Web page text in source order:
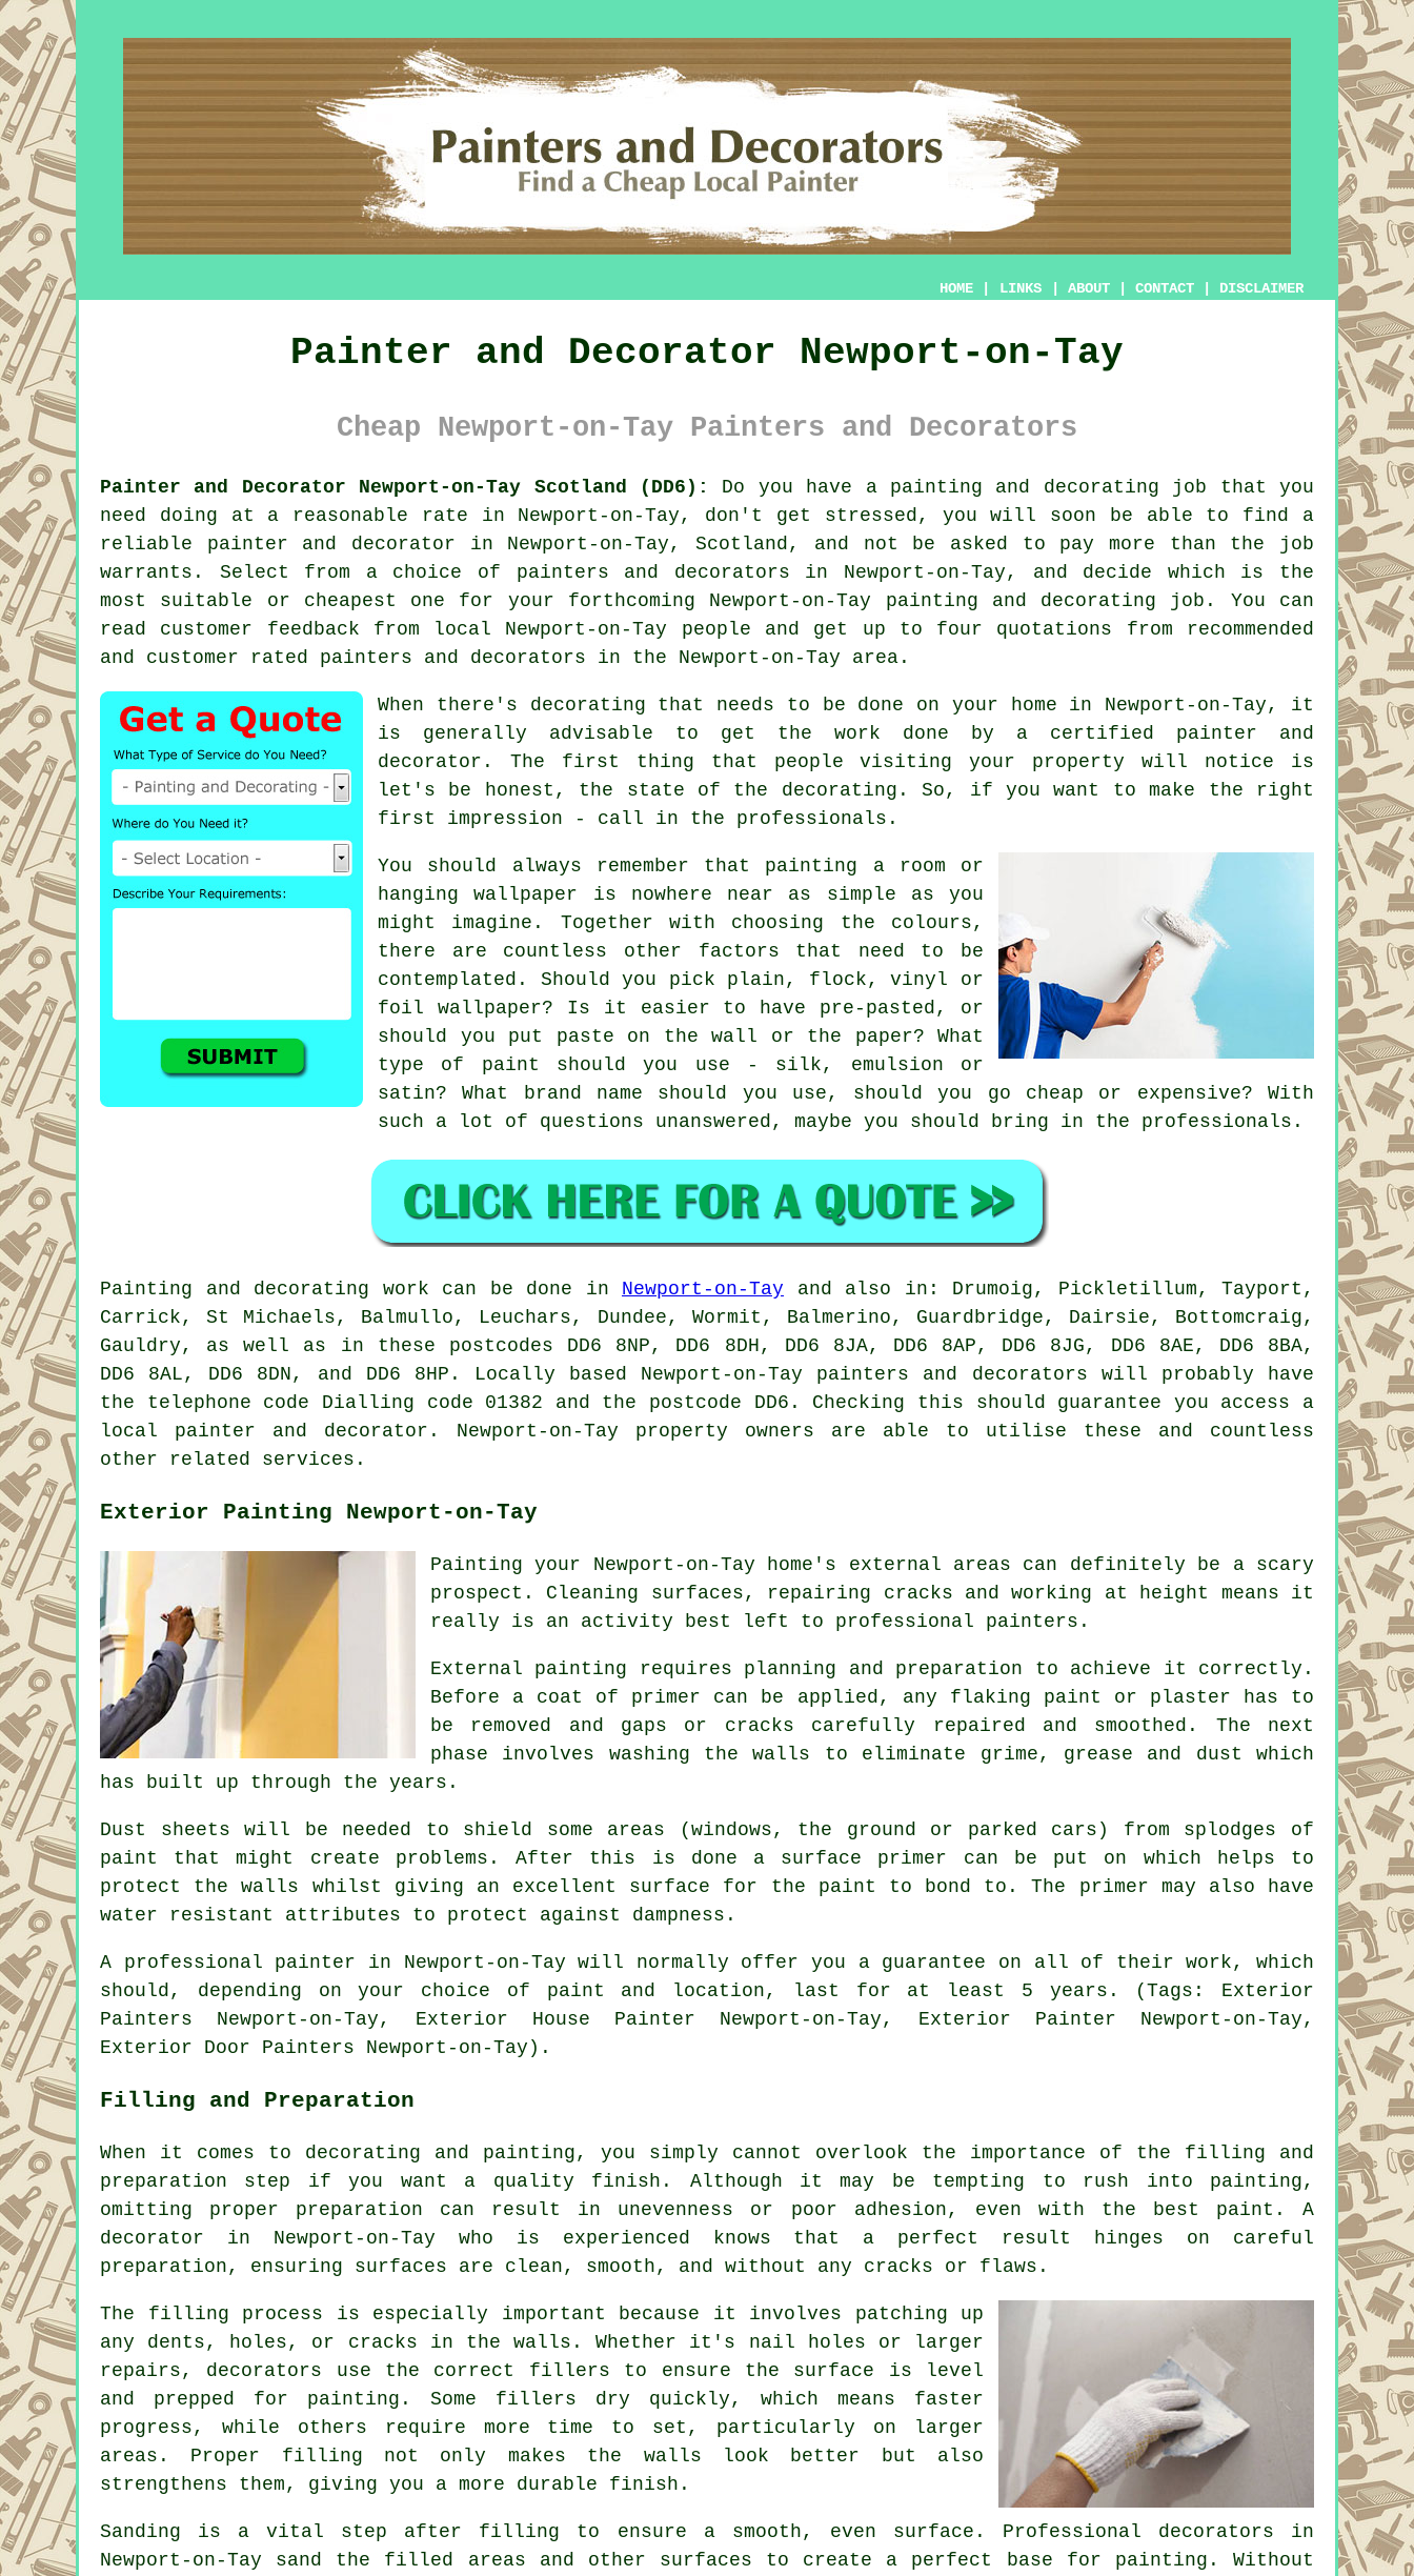
HOME LINKS ABOUT CONTACT DISCLAIMER
Painter and Decorator Newport-on-Tay
Cheap Newport-on-Tay Painters and Decorators
Painter and Decorator Newport-on-Tay Scotland (DD6):
Do you have a painting and decorating job that you
need doing at a reasonable rate in Newport-on-Tay, don't get stressed, you will soon be able to find a
reliable painter and decorator in Newport-on-Tay, Scotland, and not be asked to pay more than the job
warrants. Select from a choice of painters and decorators in Newport-on-Tay, and decide which is the
most suitable or cheapest one for your forthcoming Newport-on-Tay painting and decorating job. You can
read customer feedback from local Newport-on-Tay people and get up to four quotations from recommended
and customer rated painters and decorators in the Newport-on-Tay area.
When there's decorating that needs to be done on your home in Newport-on-Tay, it
is generally advisable to get the work done by a certified painter and
decorator. The first thing that people visiting your property will notice is
let's be honest, the state of the decorating. So, if you want to make the right
first impression - call in the professionals.
You should always remember that painting a room or
hanging wallpaper is nowhere near as simple as you
might imagine. Together with choosing the colours,
there are countless other factors that need to be
contemplated. Should you pick plain, flock, vinyl or
foil wallpaper? Is it easier to have pre-pasted, or
should you put paste on the wall or the paper? What
type of paint should you use - silk, emulsion or
satin? What brand name should you use, should you go cheap or expensive? With
such a lot of questions unanswered, maybe you should bring in the professionals.
Painting and decorating work can be done in Newport-on-Tay and also in: Drumoig, Pickletillum, Tayport,
Carrick, St Michaels, Balmullo, Leuchars, Dundee, Wormit, Balmerino, Guardbridge, Dairsie, Bottomcraig,
Gauldry, as well as in these postcodes DD6 8NP, DD6 8DH, DD6 8JA, DD6 8AP, DD6 8JG, DD6 8AE, DD6 8BA,
DD6 8AL, DD6 8DN, and DD6 8HP. Locally based Newport-on-Tay painters and decorators will probably have
the telephone code Dialling code 01382 and the postcode DD6. Checking this should guarantee you access a
local painter and decorator . Newport-on-Tay property owners are able to utilise these and countless
other related services.
Exterior Painting Newport-on-Tay
Painting your Newport-on-Tay home's external areas can definitely be a scary
prospect. Cleaning surfaces, repairing cracks and working at height means it
really is an activity best left to professional painters.
External painting requires planning and preparation to achieve it correctly.
Before a coat of primer can be applied, any flaking paint or plaster has to
be removed and gaps or cracks carefully repaired and smoothed. The next
phase involves washing the walls to eliminate grime, grease and dust which
has built up through the years.
Dust sheets will be needed to shield some areas (windows, the ground or parked cars) from splodges of
paint that might create problems. After this is done a surface primer can be put on which helps to
protect the walls whilst giving an excellent surface for the paint to bond to. The primer may also have
water resistant attributes to protect against dampness.
A professional painter in Newport-on-Tay will normally offer you a guarantee on all of their work, which
should, depending on your choice of paint and location, last for at least 5 years. (Tags: Exterior
Painters Newport-on-Tay, Exterior House Painter Newport-on-Tay, Exterior Painter Newport-on-Tay,
Exterior Door Painters Newport-on-Tay).
Filling and Preparation
When it comes to decorating and painting, you simply cannot overlook the importance of the filling and
preparation step if you want a quality finish. Although it may be tempting to rush into painting,
omitting proper preparation can result in unevenness or poor adhesion, even with the best paint. A
decorator in Newport-on-Tay who is experienced knows that a perfect result hinges on careful
preparation, ensuring surfaces are clean, smooth, and without any cracks or flaws.
The filling process is especially important because it involves patching up
any dents, holes, or cracks in the walls. Whether it's nail holes or larger
repairs, decorators use the correct fillers to ensure the surface is level
and prepped for painting. Some fillers dry quickly, which means faster
progress, while others require more time to set, particularly on larger
areas. Proper filling not only makes the walls look better but also
strengthens them, giving you a more durable finish.
Sanding is a vital step after filling to ensure a smooth, even surface. Professional decorators in
Newport-on-Tay sand the filled areas and other surfaces to create a perfect base for painting. Without